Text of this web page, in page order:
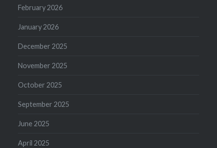
February 2026
January 2026
December 2025
November 2025
October 2025
September 2025
June 2025
April 2025